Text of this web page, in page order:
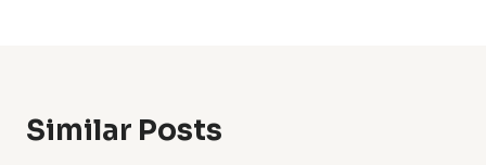
Similar Posts